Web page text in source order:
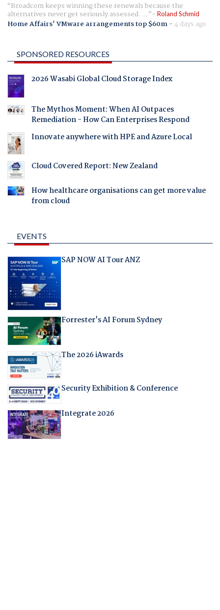
Broadcom keeps winning these renewals because the
alternatives never get seriously assessed. ... Roland Schmid
Home Affairs' VMware arrangements top $60m-4 days ago
SPONSORED RESOURCES
2026 Wasabi Global Cloud Storage Index
The Mythos Moment: When AI Outpaces
Remediation - How Can Enterprises Respond
Innovate anywhere with HPE and Azure Local
Cloud Covered Report: New Zealand
How healthcare organisations can get more value
from cloud
EVENTS
SAP NOW AI Tour ANZ
Forrester's AI Forum Sydney
The 2026 iAwards
Security Exhibition & Conference
Integrate 2026